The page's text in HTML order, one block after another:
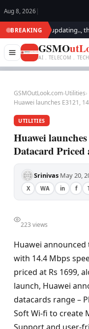
Aug 8, 2026 |
BREAKING
We are updating.., this
GSMO
AI . TELECOM .
GSMOutLook.com›Utilities›
Huawei launches E3121,
UTILITIES
Huawei
Datacard Priced
Srinivas·May 20,
X WA in f
223 views
Huawei announced
with 14.4 Mbps
priced at Rs 1699,
launch, Huawei
datacards range –
Soft Wi-fi to create